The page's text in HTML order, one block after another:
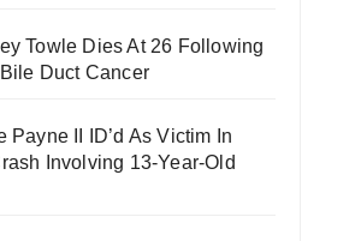
Towle Dies At 26 Following
Duct Cancer
Payne II ID’d As Victim In
Involving 13-Year-Old